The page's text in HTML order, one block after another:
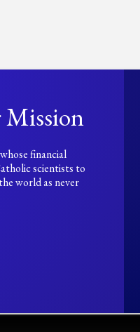
financial
scientists to
world as never